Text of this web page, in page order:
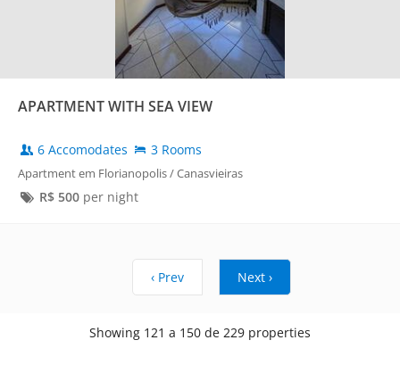
APARTMENT WITH SEA VIEW
6 Accomodates 3 Rooms
Apartment em Florianopolis / Canasvieiras
R$ 500per night
‹ Prev
Showing 121 a 150 de 229 properties
Next ›